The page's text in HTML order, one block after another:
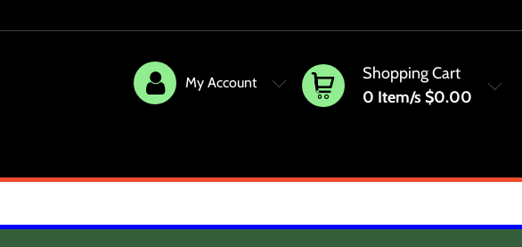
Shopping Cart
0 Item/s $0.00
My Account